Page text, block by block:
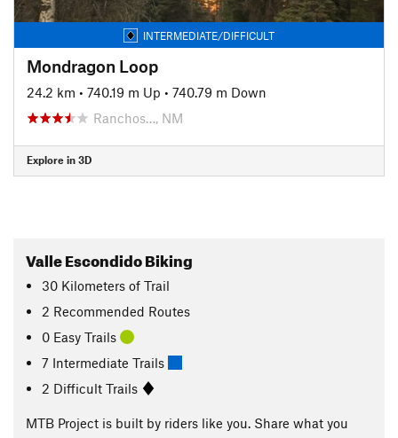
INTERMEDIATE/DIFFICULT
Mondragon Loop
24.2 km • 740.19 m Up • 740.79 m Down
Ranchos…, NM
Explore in 3D
Valle Escondido Biking
30 Kilometers of Trail
2 Recommended Routes
0 Easy Trails
7 Intermediate Trails
2 Difficult Trails
MTB Project is built by riders like you. Share what you